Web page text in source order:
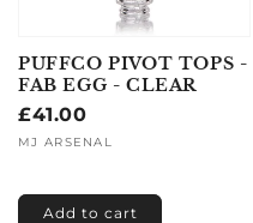
PUFFCO PIVOT TOPS -
FAB EGG - CLEAR
Regular
price
£41.00
Vendor:
MJ ARSENAL
Add to cart